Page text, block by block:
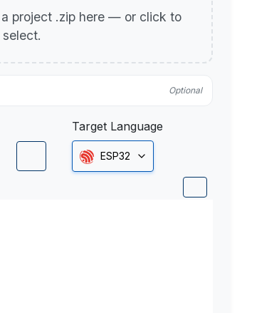
a project .zip here — or click to
select.
Optional
Target Language
ESP32